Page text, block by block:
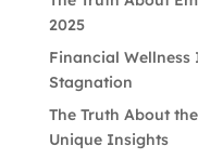
2025
Financial Wellness
Stagnation
The Truth About
Unique Insights